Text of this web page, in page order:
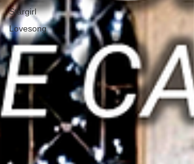
Stargirl
Lovesong